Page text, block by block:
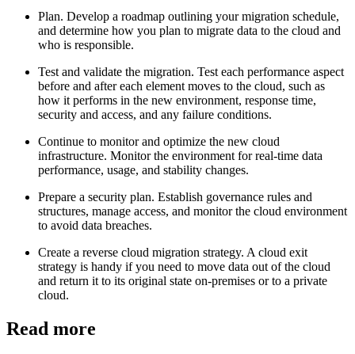
Plan. Develop a roadmap outlining your migration schedule,
and determine how you plan to migrate data to the cloud and
who is responsible.
Test and validate the migration. Test each performance aspect
before and after each element moves to the cloud, such as
how it performs in the new environment, response time,
security and access, and any failure conditions.
Continue to monitor and optimize the new cloud
infrastructure. Monitor the environment for real-time data
performance, usage, and stability changes.
Prepare a security plan. Establish governance rules and
structures, manage access, and monitor the cloud environment
to avoid data breaches.
Create a reverse cloud migration strategy. A cloud exit
strategy is handy if you need to move data out of the cloud
and return it to its original state on-premises or to a private
cloud.
Read more